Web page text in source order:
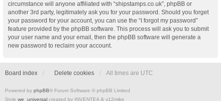
circumstance will anyone affiliated with “shipstamps.co.uk”, phpBB or
another 3rd party, legitimately ask you for your password. Should you forget
your password for your account, you can use the “I forgot my password”
feature provided by the phpBB software. This process will ask you to submit
your user name and your email, then the phpBB software will generate a
new password to reclaim your account.
Board index Delete cookies All times are UTC
Powered by phpBB® Forum Software © phpBB Limited
Style we_universal created by INVENTEA & v12mike